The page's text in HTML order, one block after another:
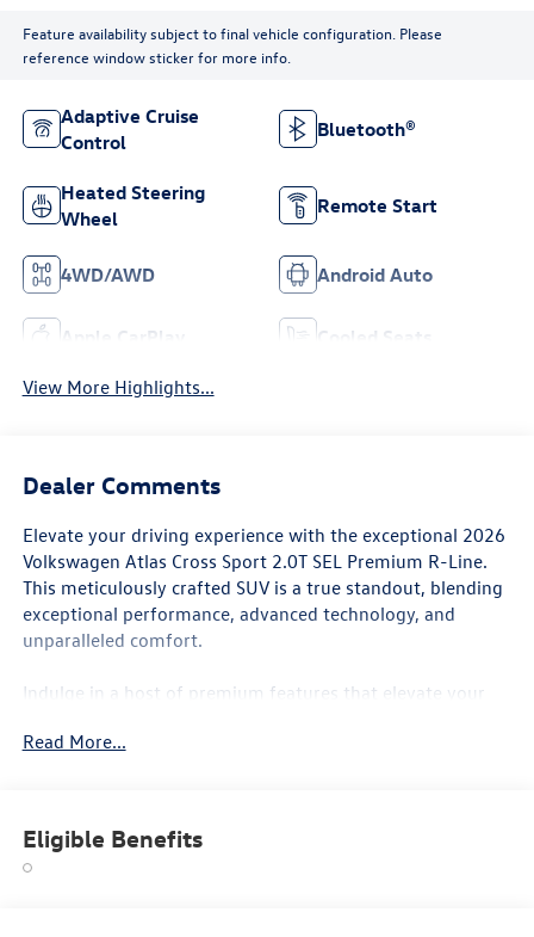
Feature availability subject to final vehicle configuration. Please
reference window sticker for more info.
Adaptive Cruise
Control
Bluetooth®
Heated Steering
Wheel
Remote Start
4WD/AWD Android Auto
Apple CarPlay Cooled Seats
View More Highlights...
Dealer Comments
Elevate your driving experience with the exceptional 2026
Volkswagen Atlas Cross Sport 2.0T SEL Premium R-Line.
This meticulously crafted SUV is a true standout, blending
exceptional performance, advanced technology, and
unparalleled comfort.
Indulge in a host of premium features that elevate your
- Panoramic sunroof
- 360-degree rear-view camera
- Harman Kardon premium sound system
Read More...
Eligible Benefits